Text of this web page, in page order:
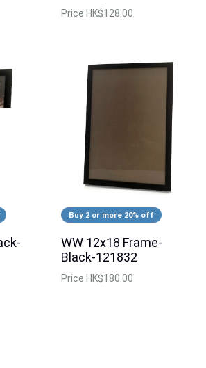
Price HK$128.00
Buy 2 or more 20% off
WW 12x18 Frame-
Black-121832
Price HK$180.00